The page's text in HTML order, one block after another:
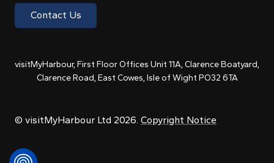
Contact Us
visitMyHarbour, First Floor Offices Unit 11A, Clarence Boatyard,
Clarence Road, East Cowes, Isle of Wight PO32 6TA
© visitMyHarbour Ltd 2026. Copyright Notice